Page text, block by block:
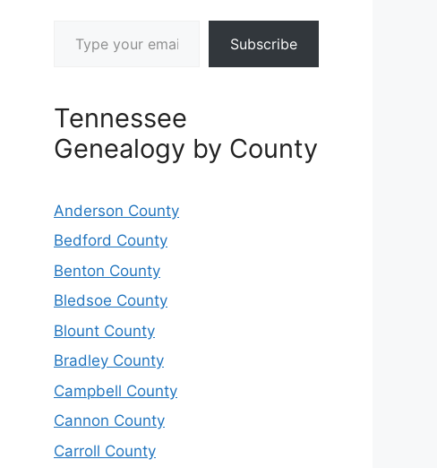
Subscribe
Tennessee
Genealogy by County
Anderson County
Bedford County
Benton County
Bledsoe County
Blount County
Bradley County
Campbell County
Cannon County
Carroll County